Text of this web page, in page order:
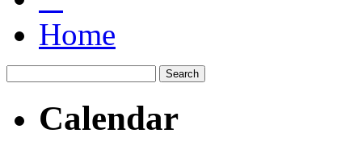
Home
Calendar